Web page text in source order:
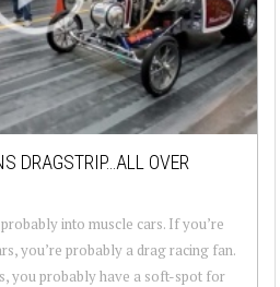
DRAGSTRIP…ALL OVER
into muscle cars. If you’re
you’re probably a drag racing fan.
you probably have a soft-spot for